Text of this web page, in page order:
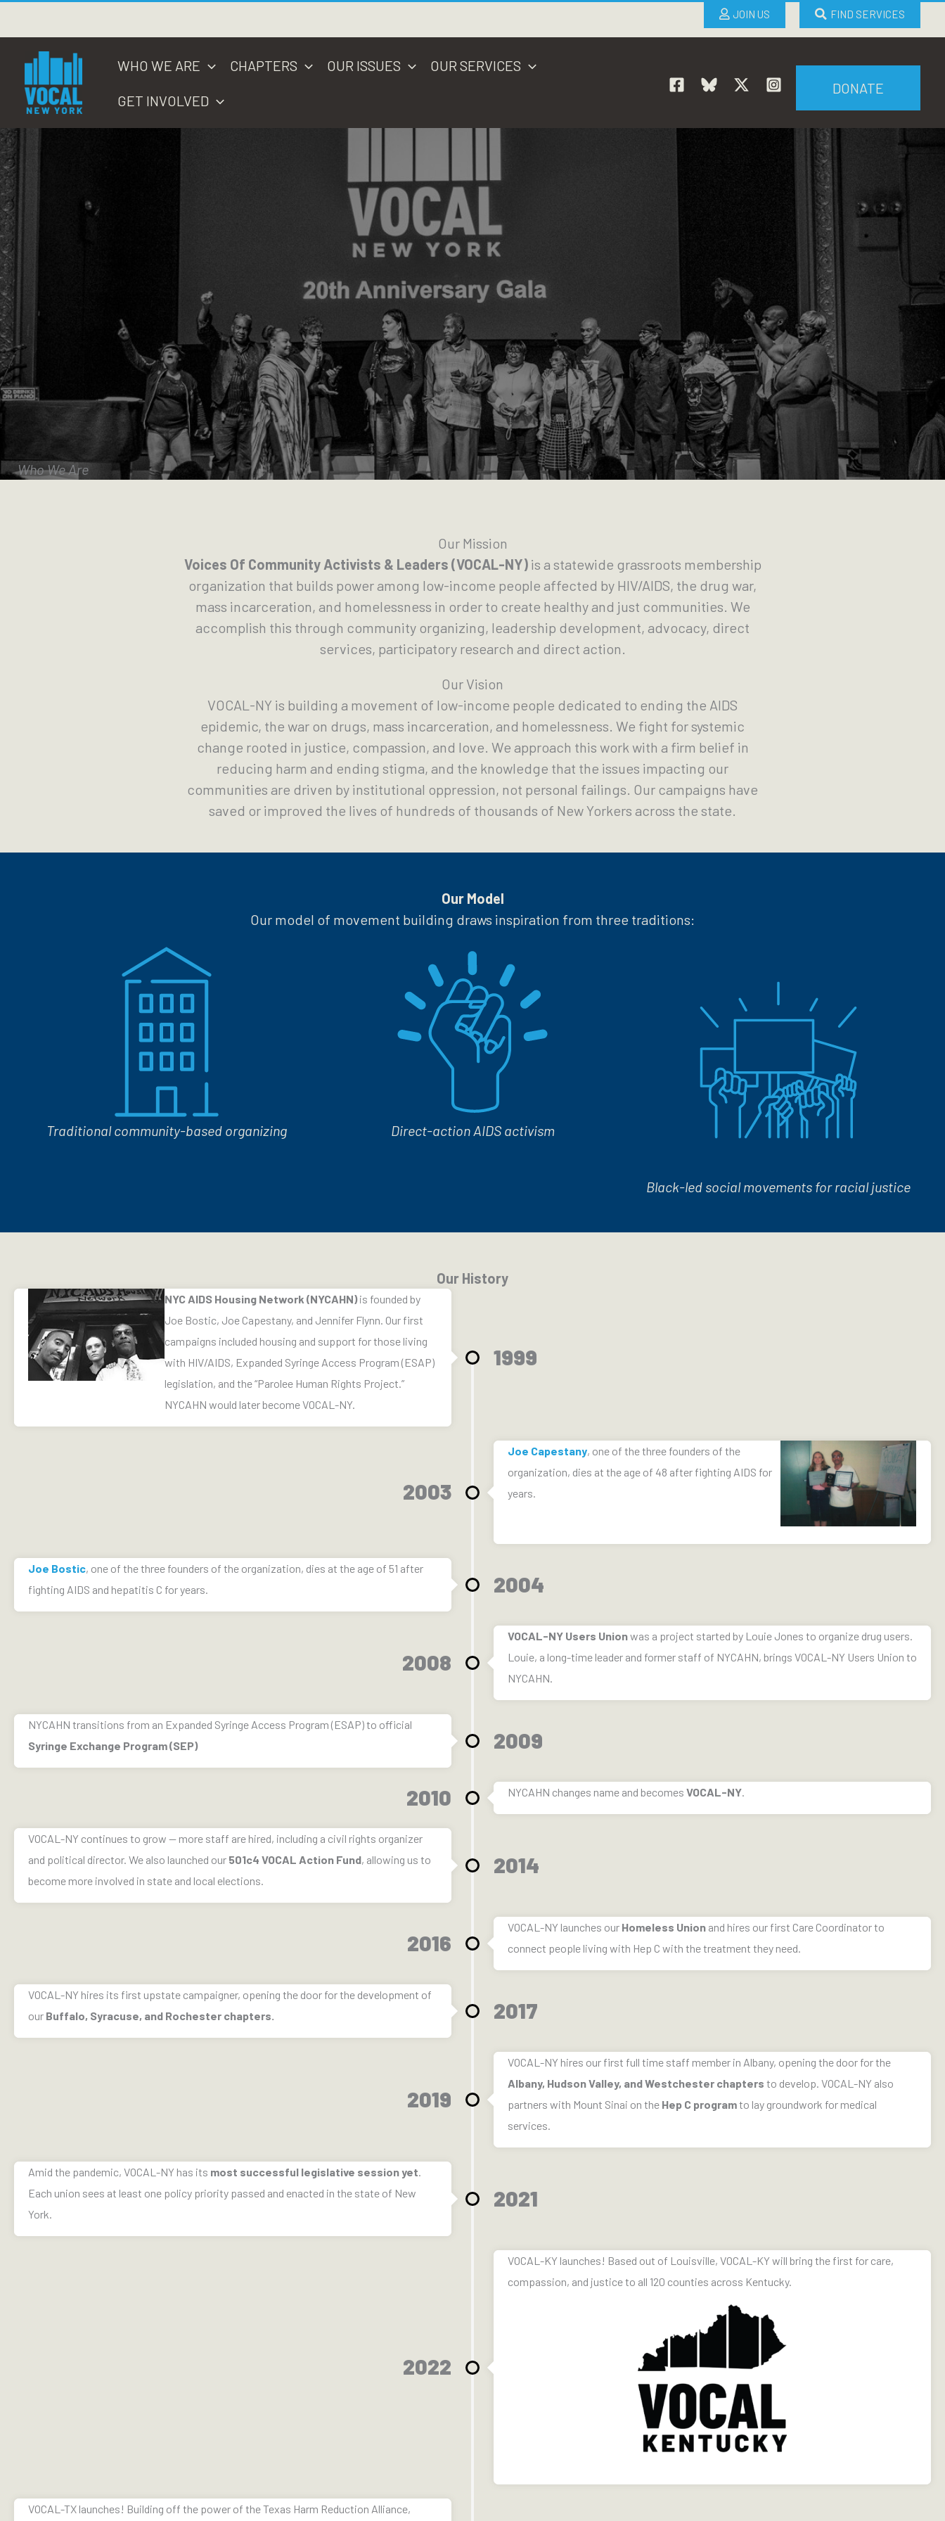
content
JOIN US FIND SERVICES
WHO WE ARE CHAPTERS OUR ISSUES OUR SERVICES
GET INVOLVED
DONATE
Who We Are
Our Mission
Voices Of Community Activists & Leaders (VOCAL-NY)is a statewide grassroots membership
organization that builds power among low-income people affected by HIV/AIDS, the drug war,
mass incarceration, and homelessness in order to create healthy and just communities. We
accomplish this through community organizing, leadership development, advocacy, direct
services, participatory research and direct action.
Our Vision
VOCAL-NY is building a movement of low-income people dedicated to ending the AIDS
epidemic, the war on drugs, mass incarceration, and homelessness. We fight for systemic
change rooted in justice, compassion, and love. We approach this work with a firm belief in
reducing harm and ending stigma, and the knowledge that the issues impacting our
communities are driven by institutional oppression, not personal failings. Our campaigns have
saved or improved the lives of hundreds of thousands of New Yorkers across the state.
Our Model
Our model of movement building draws inspiration from three traditions:
Traditional community-based organizing Direct-action AIDS activism
Black-led social movements for racial justice
Our History
NYC AIDS Housing Network (NYCAHN)is founded by
Joe Bostic, Joe Capestany, and Jennifer Flynn. Our first
campaigns included housing and support for those living
with HIV/AIDS, Expanded Syringe Access Program (ESAP)
legislation, and the “Parolee Human Rights Project.”
NYCAHN would later become VOCAL-NY.
1999
Joe Capestany, one of the three founders of the
organization, dies at the age of 48 after fighting AIDS for
years.
2003
Joe Bostic, one of the three founders of the organization, dies at the age of 51 after
fighting AIDS and hepatitis C for years.
2004
VOCAL-NY Users Unionwas a project started by Louie Jones to organize drug users.
Louie, a long-time leader and former staff of NYCAHN, brings VOCAL-NY Users Union to
NYCAHN.
2008
NYCAHN transitions from an Expanded Syringe Access Program (ESAP) to official
Syringe Exchange Program (SEP)
2009
NYCAHN changes name and becomes VOCAL-NY.
2010
VOCAL-NY continues to grow — more staff are hired, including a civil rights organizer
and political director. We also launched our 501c4 VOCAL Action Fund, allowing us to
become more involved in state and local elections.
2014
VOCAL-NY launches our Homeless Union and hires our first Care Coordinator to
connect people living with Hep C with the treatment they need.
2016
VOCAL-NY hires its first upstate campaigner, opening the door for the development of
our Buffalo, Syracuse, and Rochester chapters. 2017
VOCAL-NY hires our first full time staff member in Albany, opening the door for the
Albany, Hudson Valley, and Westchester chapters to develop. VOCAL-NY also
partners with Mount Sinai on the Hep C programto lay groundwork for medical
services.
2019
Amid the pandemic, VOCAL-NY has its most successful legislative session yet.
Each union sees at least one policy priority passed and enacted in the state of New
York.
2021
VOCAL-KY launches! Based out of Louisville, VOCAL-KY will bring the first for care,
compassion, and justice to all 120 counties across Kentucky.
2022
VOCAL-TX launches! Building off the power of the Texas Harm Reduction Alliance,